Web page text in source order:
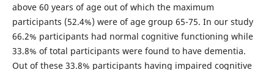
above 60 years of age out of which the maximum
participants (52.4%) were of age group 65-75. In our study
66.2% participants had normal cognitive functioning while
33.8% of total participants were found to have dementia.
Out of these 33.8% participants having impaired cognitive